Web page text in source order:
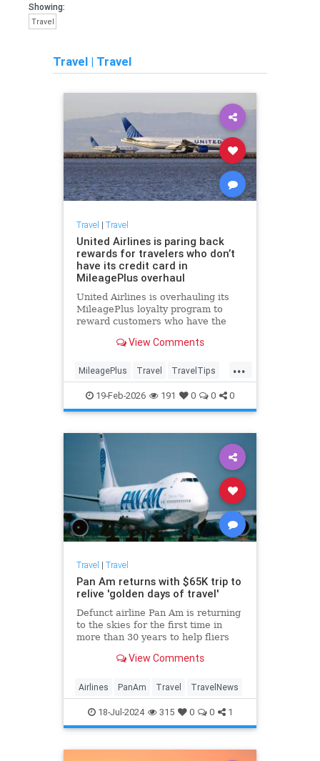
Showing:
Travel
Travel | Travel
Travel | Travel
United Airlines is paring back
rewards for travelers who don’t
have its credit card in
MileagePlus overhaul
United Airlines is overhauling its
MileagePlus loyalty program to
reward customers who have the
without it. View Comments
...
MileagePlus Travel TravelTips
UnitedAirlines
19-Feb-2026 191 0 0 0
Travel | Travel
Pan Am returns with $65K trip to
relive 'golden days of travel'
Defunct airline Pan Am is returning
to the skies for the first time in
more than 30 years to help fliers
but securing a seat to witness its
tag.
View Comments
Airlines PanAm Travel TravelNews
18-Jul-2024 315 0 0 1